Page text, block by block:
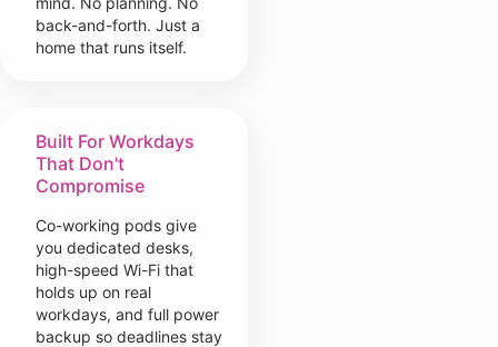
back-and-forth. Just a
home that runs itself.
Built For Workdays
That Don't
Compromise
Co-working pods give
you dedicated desks,
high-speed Wi-Fi that
holds up on real
workdays, and full power
backup so deadlines stay